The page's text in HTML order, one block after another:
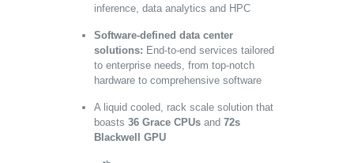
inference, data analytics and HPC
Software-defined data center
solutions: End-to-end services tailored
to enterprise needs, from top-notch
hardware to comprehensive software
A liquid cooled, rack scale solution that
boasts 36 Grace CPUsand 72s
Blackwell GPU